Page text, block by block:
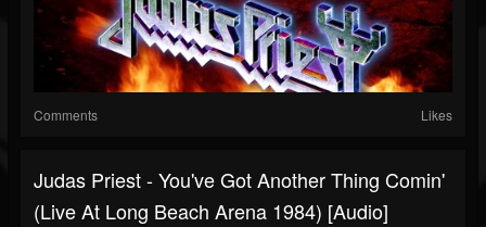
Comments Likes
Judas Priest - You've Got Another Thing Comin'
(Live At Long Beach Arena 1984) [Audio]